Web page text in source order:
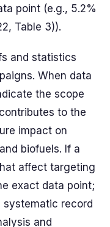
point (e.g., 5.2%
Table 3)).
and statistics
When data
the scope
to the
impact on
biofuels. If a
affect targeting
exact data point;
systematic record
and